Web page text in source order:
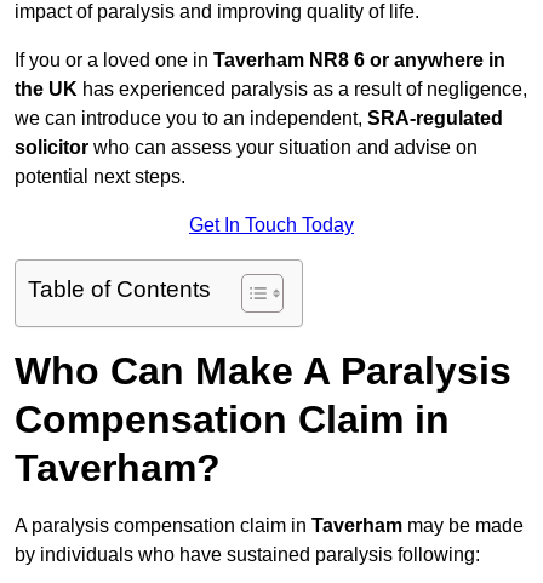
impact of paralysis and improving quality of life.
If you or a loved one in Taverham NR8 6 or anywhere in
the UK has experienced paralysis as a result of negligence,
we can introduce you to an independent, SRA-regulated
solicitor who can assess your situation and advise on
potential next steps.
Get In Touch Today
Table of Contents
Who Can Make A Paralysis
Compensation Claim in
Taverham?
A paralysis compensation claim in Taverham may be made
by individuals who have sustained paralysis following: